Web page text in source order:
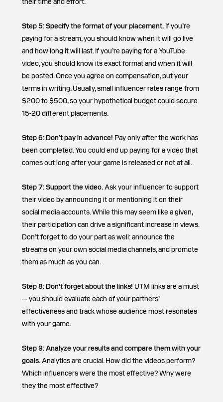
Step 5: Specify the format of your placement. If you’re
paying for a stream, you should know when it will go live
and how long it will last. If you’re paying for a YouTube
video, you should know its exact format and when it will
be posted. Once you agree on compensation, put your
terms in writing. Usually, small influencer rates range from
$200 to $500, so your hypothetical budget could secure
15-20 different placements.
Step 6: Don’t pay in advance! Pay only after the work has
been completed. You could end up paying for a video that
comes out long after your game is released or not at all.
Step 7:Support the video.Ask your influencer to support
their video by announcing it or mentioning it on their
social media accounts. While this may seem like a given,
their participation can drive a significant increase in views.
Don’t forget to do your part as well: announce the
streams on your own social media channels, and promote
them as much as you can.
Step 8:Don’t forget about the links! UTM links are a must
— you should evaluate each of your partners’
effectiveness and track whose audience most resonates
with your game.
Step 9: Analyze your results and compare them with your
goals.Analytics are crucial. How did the videos perform?
Which influencers were the most effective? Why were
they the most effective?